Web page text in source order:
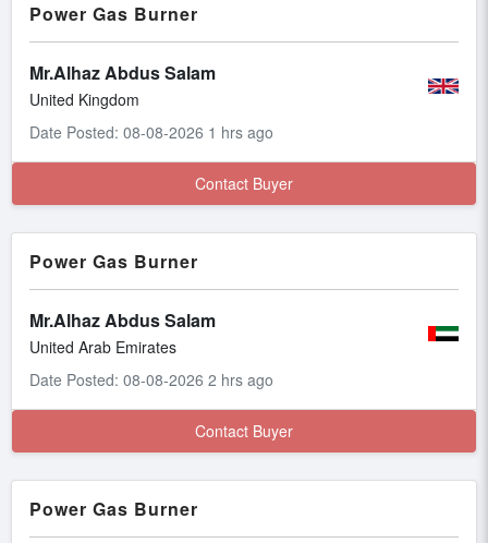
Power Gas Burner
Mr.Alhaz Abdus Salam
United Kingdom
Date Posted: 08-08-2026 1 hrs ago
Contact Buyer
Power Gas Burner
Mr.Alhaz Abdus Salam
United Arab Emirates
Date Posted: 08-08-2026 2 hrs ago
Contact Buyer
Power Gas Burner